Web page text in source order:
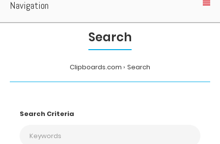
Navigation
Search
Clipboards.com Search
Search Criteria